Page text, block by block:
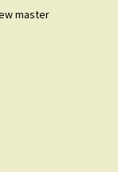
master